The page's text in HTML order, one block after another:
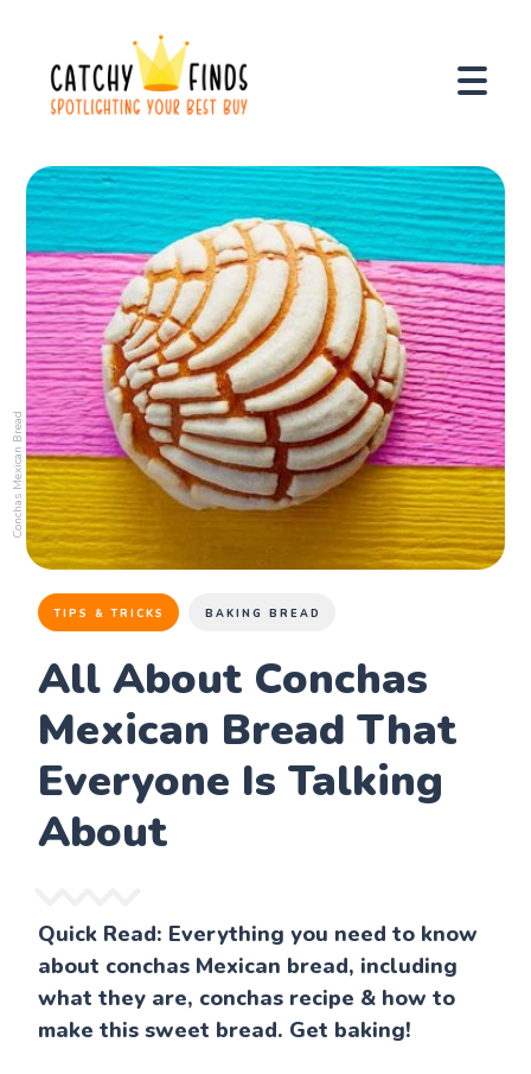
Conchas Mexican Bread
TIPS & TRICKS BAKING BREAD
All About Conchas
Mexican Bread That
Everyone Is Talking
About
Quick Read: Everything you need to know
about conchas Mexican bread, including
what they are, conchas recipe & how to
make this sweet bread. Get baking!